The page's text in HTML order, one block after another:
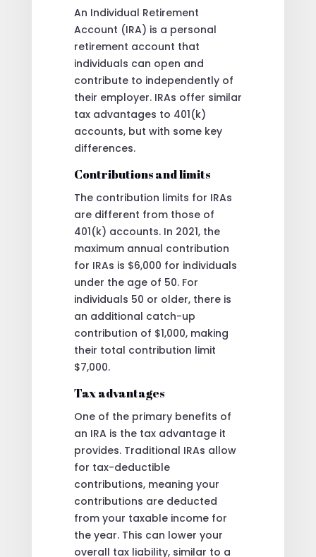
An Individual Retirement
Account (IRA) is a personal
retirement account that
individuals can open and
contribute to independently of
their employer. IRAs offer similar
tax advantages to 401(k)
accounts, but with some key
differences.
Contributions and limits
The contribution limits for IRAs
are different from those of
401(k) accounts. In 2021, the
maximum annual contribution
for IRAs is $6,000 for individuals
under the age of 50. For
individuals 50 or older, there is
an additional catch-up
contribution of $1,000, making
their total contribution limit
$7,000.
Tax advantages
One of the primary benefits of
an IRA is the tax advantage it
provides. Traditional IRAs allow
for tax-deductible
contributions, meaning your
contributions are deducted
from your taxable income for
the year. This can lower your
overall tax liability, similar to a